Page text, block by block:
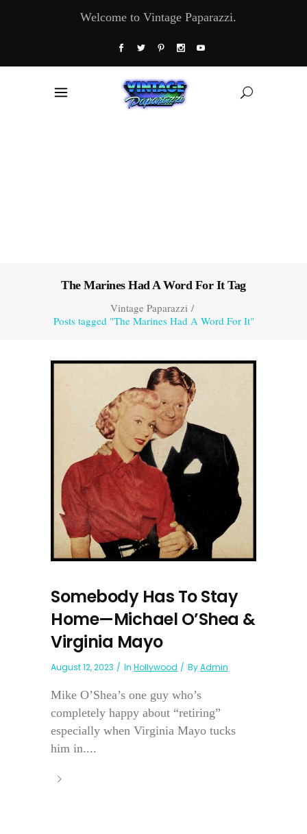
Welcome to Vintage Paparazzi.
The Marines Had A Word For It Tag
Vintage Paparazzi/
Posts tagged "The Marines Had A Word For It"
Somebody Has To Stay
Home—Michael O’Shea &
Virginia Mayo
August 12, 2023 In Hollywood ByAdmin
Mike O’Shea’s one guy who’s
completely happy about “retiring”
especially when Virginia Mayo tucks
him in....